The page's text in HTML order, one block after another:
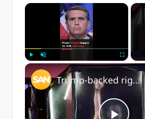
×
Fullscreen
Trump-backed right-wing lawyer projected to win Colombian presidency